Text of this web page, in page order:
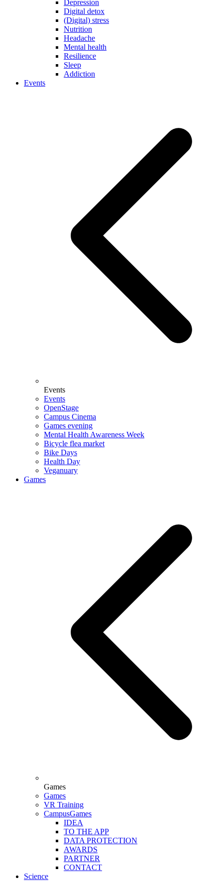
Depression
Digital detox
(Digital) stress
Nutrition
Headache
Mental health
Resilience
Sleep
Addiction
Events
Events
Events
OpenStage
Campus Cinema
Games evening
Mental Health Awareness Week
Bicycle flea market
Bike Days
Health Day
Veganuary
Games
Games
Games
VR Training
CampusGames
IDEA
TO THE APP
DATA PROTECTION
AWARDS
PARTNER
CONTACT
Science